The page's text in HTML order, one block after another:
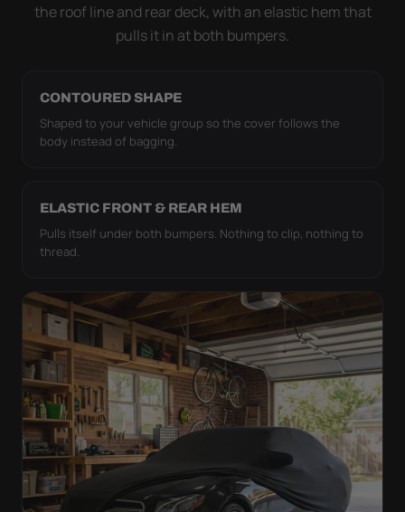
the roof line and rear deck, with an elastic hem that
pulls it in at both bumpers.
CONTOURED SHAPE
Shaped to your vehicle group so the cover follows the
body instead of bagging.
ELASTIC FRONT & REAR HEM
Pulls itself under both bumpers. Nothing to clip, nothing to
thread.